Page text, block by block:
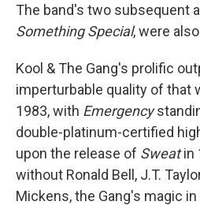
The band's two subsequent
Something Special, were
Kool & The Gang's prolific
imperturbable quality of that
1983, with Emergency
double-platinum-certified
upon the release of Sweatin
without Ronald Bell, J.T.
Mickens, the Gang's magic